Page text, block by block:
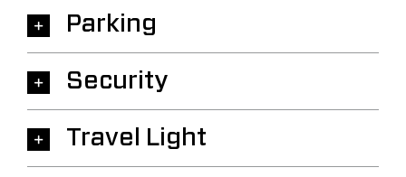
Parking
Security
Travel Light